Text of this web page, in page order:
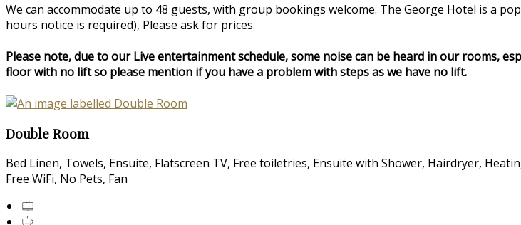
We can accommodate up to 48 guests, with group bookings welcome. The George Hotel is a
hours notice is required), Please ask for prices.
Please note, due to our Live entertainment schedule, some noise can be heard in our rooms,
floor with no lift so please mention if you have a problem with steps as we have no lift.
Double Room
Bed Linen, Towels, Ensuite, Flatscreen TV, Free toiletries, Ensuite with Shower, Hairdryer,
Free WiFi, No Pets, Fan